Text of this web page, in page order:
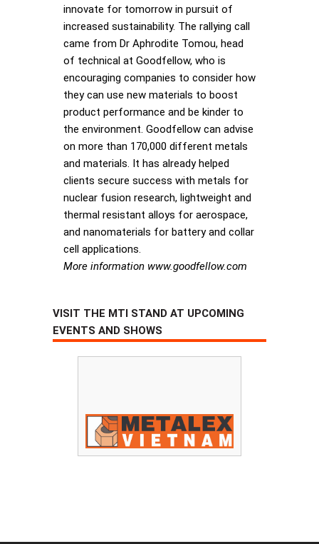
innovate for tomorrow in pursuit of
increased sustainability. The rallying call
came from Dr Aphrodite Tomou, head
of technical at Goodfellow, who is
encouraging companies to consider how
they can use new materials to boost
product performance and be kinder to
the environment. Goodfellow can advise
on more than 170,000 different metals
and materials. It has already helped
clients secure success with metals for
nuclear fusion research, lightweight and
thermal resistant alloys for aerospace,
and nanomaterials for battery and collar
cell applications.
More information www.goodfellow.com
VISIT THE MTI STAND AT UPCOMING
EVENTS AND SHOWS